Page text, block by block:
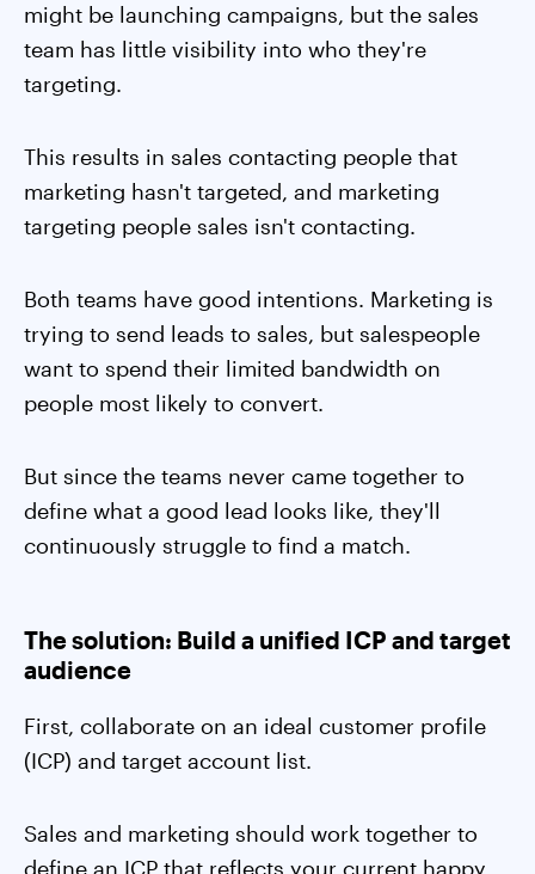
might be launching campaigns, but the sales
team has little visibility into who they're
targeting.
This results in sales contacting people that
marketing hasn't targeted, and marketing
targeting people sales isn't contacting.
Both teams have good intentions. Marketing is
trying to send leads to sales, but salespeople
want to spend their limited bandwidth on
people most likely to convert.
But since the teams never came together to
define what a good lead looks like, they'll
continuously struggle to find a match.
The solution: Build a unified ICP and target
audience
First, collaborate on an ideal customer profile
(ICP) and target account list.
Sales and marketing should work together to
define an ICP that reflects your current happy